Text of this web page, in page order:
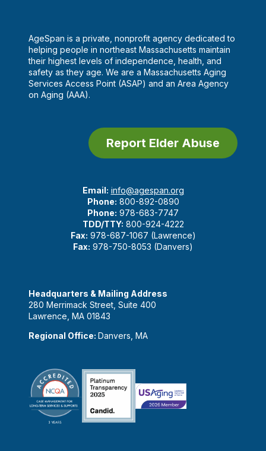
AgeSpan is a private, nonprofit agency dedicated to
helping people in northeast Massachusetts maintain
their highest levels of independence, health, and
safety as they age. We are a Massachusetts Aging
Services Access Point (ASAP) and an Area Agency
on Aging (AAA).
Report Elder Abuse
Email: info@agespan.org
Phone: 800-892-0890
Phone: 978-683-7747
TDD/TTY: 800-924-4222
Fax: 978-687-1067 (Lawrence)
Fax: 978-750-8053 (Danvers)
Headquarters & Mailing Address
280 Merrimack Street, Suite 400
Lawrence, MA 01843
Regional Office: Danvers, MA